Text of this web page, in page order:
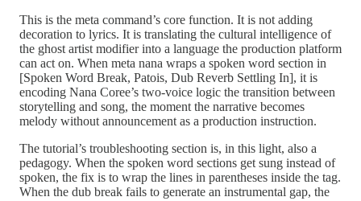
This is the meta command’s core function. It is not adding
decoration to lyrics. It is translating the cultural intelligence of
the ghost artist modifier into a language the production platform
can act on. When meta nana wraps a spoken word section in
[Spoken Word Break, Patois, Dub Reverb Settling In], it is
encoding Nana Coree’s two-voice logic the transition between
storytelling and song, the moment the narrative becomes
melody without announcement as a production instruction.
The tutorial’s troubleshooting section is, in this light, also a
pedagogy. When the spoken word sections get sung instead of
spoken, the fix is to wrap the lines in parentheses inside the tag.
When the dub break fails to generate an instrumental gap, the